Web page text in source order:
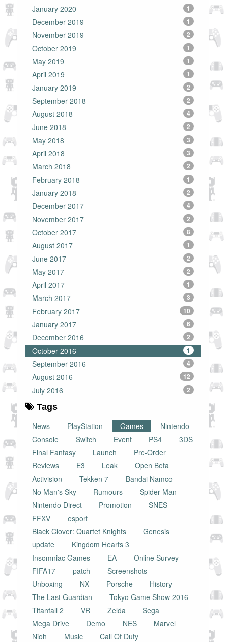
January 2020
1
December 2019 1
November 2019 2
October 2019 1
May 2019 1
April 2019 1
January 2019 2
September 2018 2
August 2018 4
June 2018 2
May 2018 3
April 2018 3
March 2018 2
February 2018 1
January 2018 2
December 2017 4
November 2017 2
October 2017 8
August 2017 1
June 2017 2
May 2017 2
April 2017 1
March 2017 3
February 2017 10
January 2017 6
December 2016 2
October 2016 1
September 2016 4
August 2016 12
July 2016 2
Tags
News
PlayStation Games
Nintendo
Console
Switch Event PS4
3DS
Final Fantasy
Launch
Pre-Order
Reviews
E3 Leak
Open Beta
Activision
Tekken 7
Bandai Namco
No Man's Sky
Rumours
Spider-Man
Nintendo Direct
Promotion
SNES
FFXV
esport
Black Clover: Quartet Knights
Genesis
update
Kingdom Hearts 3
Insomniac Games
EA
Online Survey
FIFA17
patch
Screenshots
Unboxing
NX Porsche
History
The Last Guardian
Tokyo Game Show 2016
Titanfall 2
VR Zelda
Sega
Mega Drive
Demo NES
Marvel
Nioh
Music
Call Of Duty